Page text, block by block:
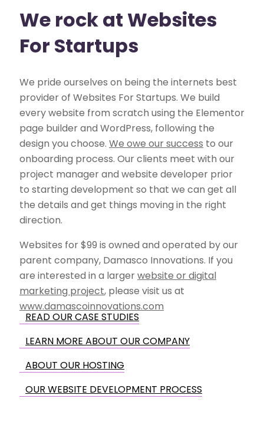
We rock at Websites
For Startups
We pride ourselves on being the internets best
provider of Websites For Startups. We build
every website from scratch using the Elementor
page builder and WordPress, following the
design you choose. We owe our success to our
onboarding process. Our clients meet with our
project manager and website developer prior
to starting development so that we can get all
the details and get things moving in the right
direction.
Websites for $99 is owned and operated by our
parent company, Damasco Innovations. If you
are interested in a largerwebsite or digital
marketing project, please visit us at
www.damascoinnovations.com
READ OUR CASE STUDIES
LEARN MORE ABOUT OUR COMPANY
ABOUT OUR HOSTING
OUR WEBSITE DEVELOPMENT PROCESS